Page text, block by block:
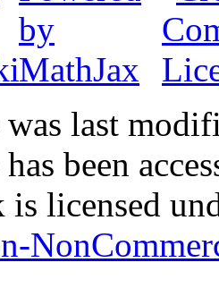
was last
been
is licensed